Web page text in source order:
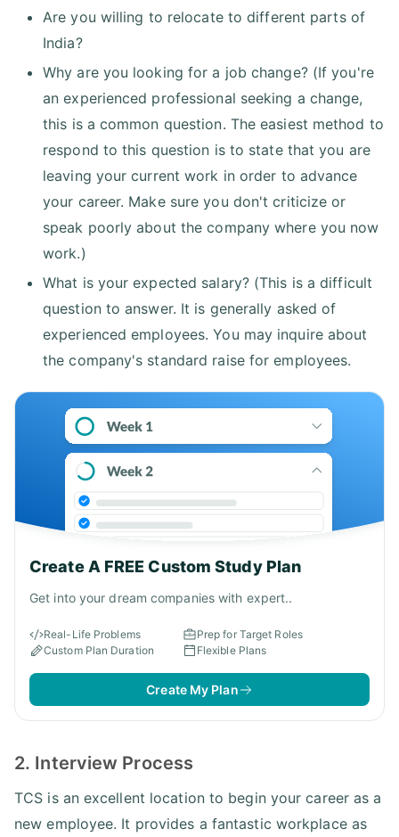
Are you willing to relocate to different parts of
India?
Why are you looking for a job change? (If you're
an experienced professional seeking a change,
this is a common question. The easiest method to
respond to this question is to state that you are
leaving your current work in order to advance
your career. Make sure you don't criticize or
speak poorly about the company where you now
work.)
What is your expected salary? (This is a difficult
question to answer. It is generally asked of
experienced employees. You may inquire about
the company's standard raise for employees.
Create A FREE Custom Study Plan
Get into your dream companies with expert..
Real-Life Problems
Prep for Target Roles
Custom Plan Duration
Flexible Plans
Create My Plan
2. Interview Process
TCS is an excellent location to begin your career as a
new employee. It provides a fantastic workplace as